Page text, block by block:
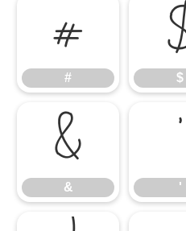
#
# $
&
&
'
'